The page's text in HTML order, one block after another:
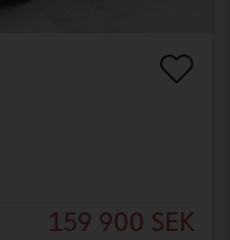
159 900 SEK